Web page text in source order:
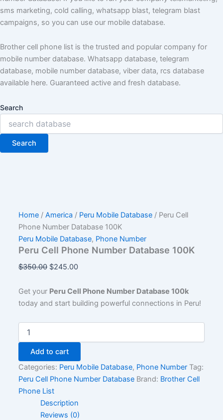
sms marketing, cold calling, whatsapp blast, telegram blast
campaigns, so you can use our mobile database.
Brother cell phone list is the trusted and popular company for
mobile number database. Whatsapp database, telegram
database, mobile number database, viber data, rcs database
available here. Guaranteed active and fresh database.
Search
Search
Home /America / Peru Mobile Database / Peru Cell
Phone Number Database 100K
Peru Mobile Database, Phone Number
Peru Cell Phone Number Database 100K
$350.00 $245.00
Get your Peru Cell Phone Number Database 100k
today and start building powerful connections in Peru!
Add to cart
Categories: Peru Mobile Database, Phone Number Tag:
Peru Cell Phone Number Database Brand: Brother Cell
Phone List
Description
Reviews (0)